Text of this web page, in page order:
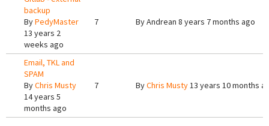
backup
ByPedyMaster
13 years 2
weeks ago
7 ByAndrean 8 years 7 months ago
Email, TKL and
SPAM
ByChris Musty
14 years 5
months ago
7 ByChris Musty13 years 10 months